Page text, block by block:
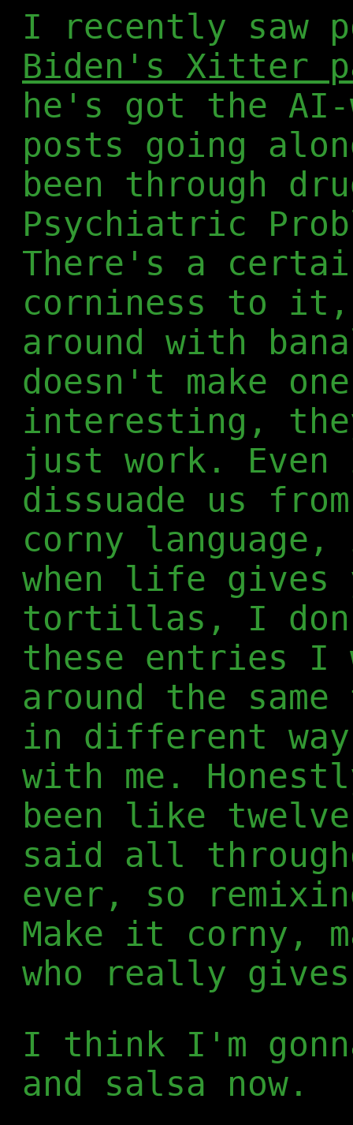
I recently saw
Biden's Xitter
he's got the
posts going
been through
Psychiatric
There's a
corniness to
around with
doesn't make
interesting,
just work.
dissuade us
corny
when life gives
tortillas, I
these entries I
around the
in different
with me.
been like
said all
ever, so
Make it corny,
who really
I think I'm
and salsa now.